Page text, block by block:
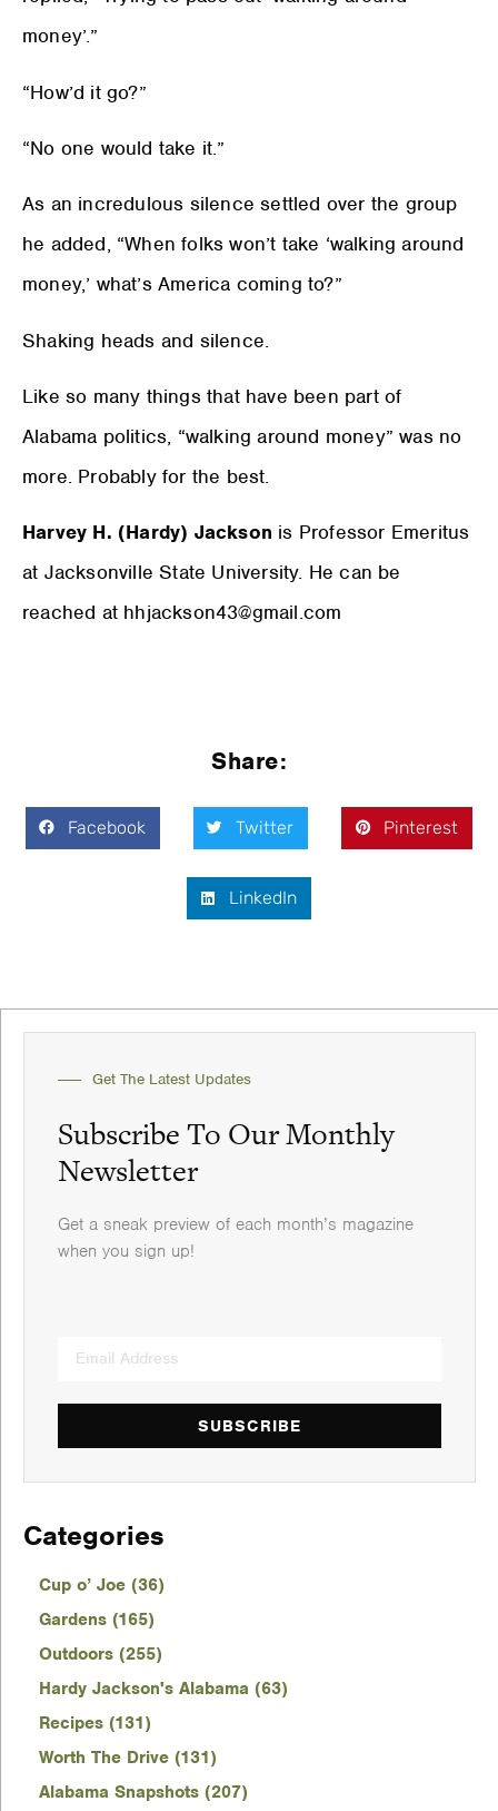
money’.”
“How’d it go?”
“No one would take it.”
As an incredulous silence settled over the group
he added, “When folks won’t take ‘walking around
money,’ what’s America coming to?”
Shaking heads and silence.
Like so many things that have been part of
Alabama politics, “walking around money” was no
more. Probably for the best.
Harvey H. (Hardy) Jackson is Professor Emeritus
at Jacksonville State University. He can be
reached at hhjackson43@gmail.com
Share:
Facebook Twitter Pinterest
LinkedIn
Get The Latest Updates
Subscribe To Our Monthly
Newsletter
Get a sneak preview of each month’s magazine
when you sign up!
SUBSCRIBE
Categories
Cup o’ Joe (36)
Gardens (165)
Outdoors (255)
Hardy Jackson's Alabama (63)
Recipes (131)
Worth The Drive (131)
Alabama Snapshots (207)